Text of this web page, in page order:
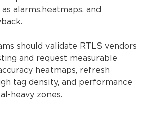
alarms,heatmaps, and
should validate RTLS vendors
and request measurable
heatmaps, refresh
tag density, and performance
heavy zones.